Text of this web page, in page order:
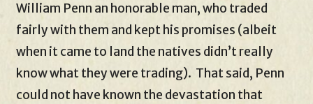
William Penn an honorable man, who traded
fairly with them and kept his promises (albeit
when it came to land the natives didn’t really
know what they were trading). That said, Penn
could not have known the devastation that